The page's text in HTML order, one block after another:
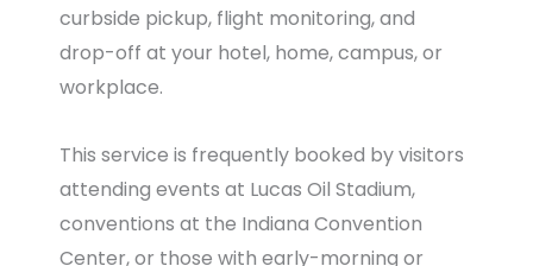
curbside pickup, flight monitoring, and
drop-off at your hotel, home, campus, or
workplace.
This service is frequently booked by visitors
attending events at Lucas Oil Stadium,
conventions at the Indiana Convention
Center, or those with early-morning or